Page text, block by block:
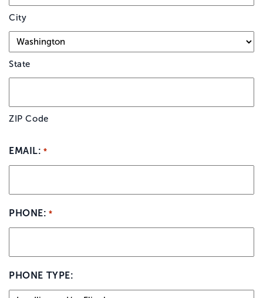
City
State
ZIP Code
EMAIL: *
PHONE: *
PHONE TYPE: